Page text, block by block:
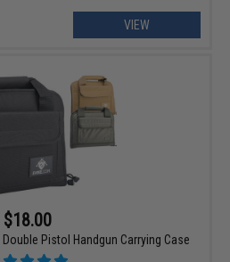
VIEW
$18.00
Pistol Handgun Carrying Case